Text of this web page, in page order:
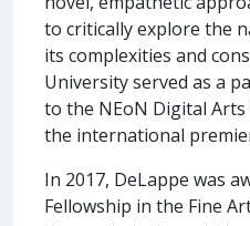
to critically explore the
its complexities and
University served as a
to the NEoN Digital Arts
the international
In 2017, DeLappe was
Fellowship in the Fine